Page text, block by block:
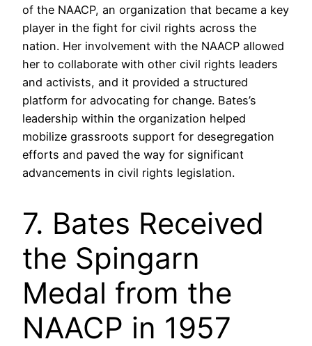
of the NAACP, an organization that became a key
player in the fight for civil rights across the
nation. Her involvement with the NAACP allowed
her to collaborate with other civil rights leaders
and activists, and it provided a structured
platform for advocating for change. Bates’s
leadership within the organization helped
mobilize grassroots support for desegregation
efforts and paved the way for significant
advancements in civil rights legislation.
7. Bates Received
the Spingarn
Medal from the
NAACP in 1957